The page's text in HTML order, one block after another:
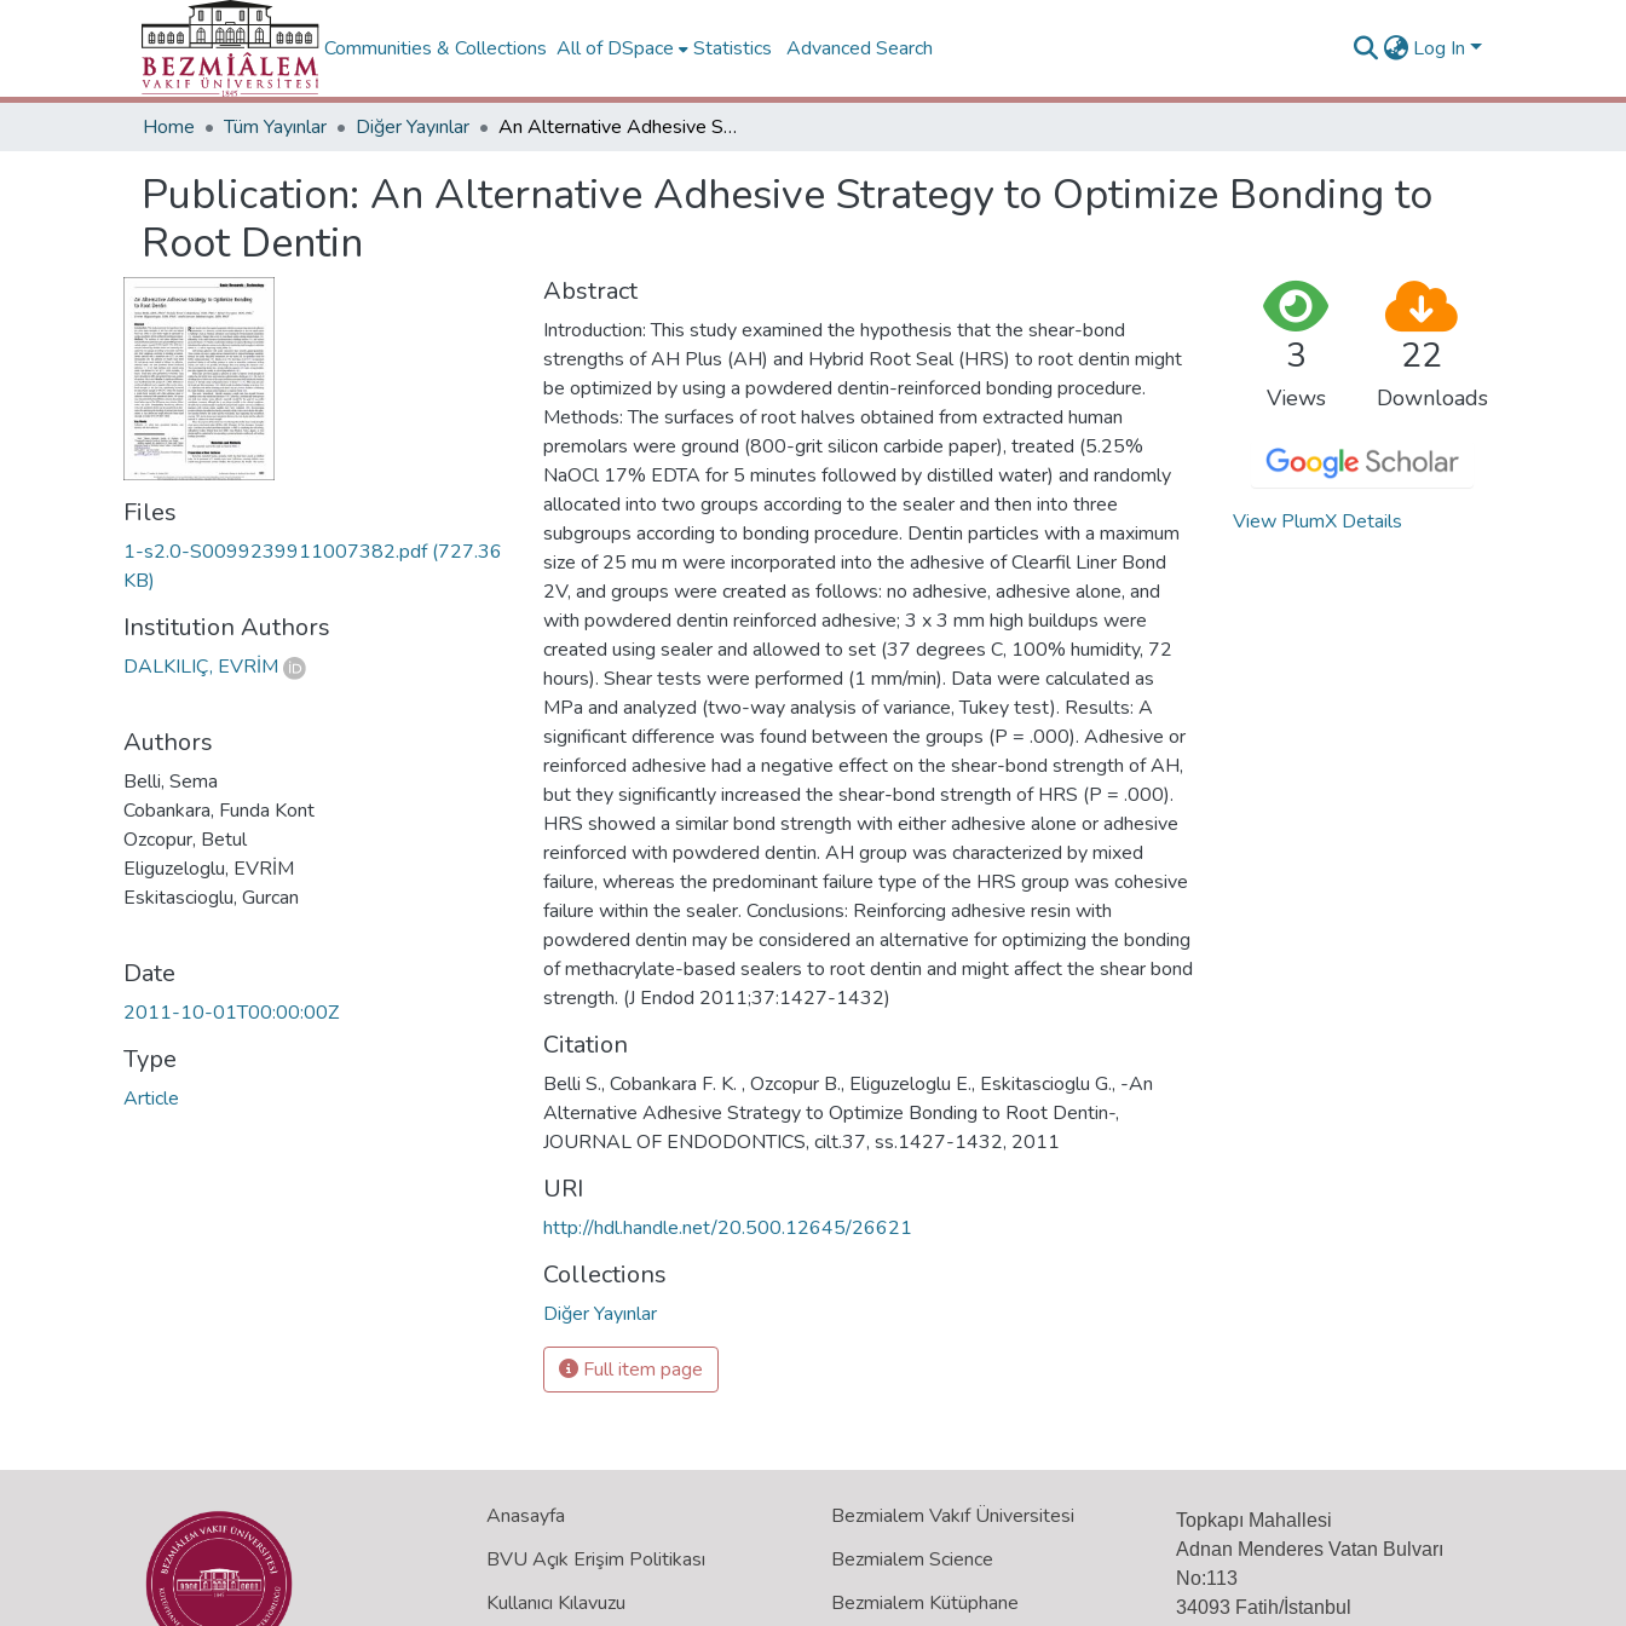
Communities & Collections All of DSpace Statistics Advanced Search Log In
Home Tüm Yayınlar Diğer Yayınlar An Alternative Adhesive Strategy to Optimize Bonding to Root Dentin
Publication: An Alternative Adhesive Strategy to Optimize Bonding to
Root Dentin
Files
1-s2.0-S0099239911007382.pdf(727.36
KB)
Institution Authors
DALKILIÇ, EVRİM
Authors
Belli, Sema
Cobankara, Funda Kont
Ozcopur, Betul
Eliguzeloglu, EVRİM
Eskitascioglu, Gurcan
Date
2011-10-01T00:00:00Z
Type
Article
Abstract
Introduction: This study examined the hypothesis that the shear-bond
strengths of AH Plus (AH) and Hybrid Root Seal (HRS) to root dentin might
be optimized by using a powdered dentin-reinforced bonding procedure.
Methods: The surfaces of root halves obtained from extracted human
premolars were ground (800-grit silicon carbide paper), treated (5.25%
NaOCl 17% EDTA for 5 minutes followed by distilled water) and randomly
allocated into two groups according to the sealer and then into three
subgroups according to bonding procedure. Dentin particles with a maximum
size of 25 mu m were incorporated into the adhesive of Clearfil Liner Bond
2V, and groups were created as follows: no adhesive, adhesive alone, and
with powdered dentin reinforced adhesive; 3 x 3 mm high buildups were
created using sealer and allowed to set (37 degrees C, 100% humidity, 72
hours). Shear tests were performed (1 mm/min). Data were calculated as
MPa and analyzed (two-way analysis of variance, Tukey test). Results: A
significant difference was found between the groups (P = .000). Adhesive or
reinforced adhesive had a negative effect on the shear-bond strength of AH,
but they significantly increased the shear-bond strength of HRS (P = .000).
HRS showed a similar bond strength with either adhesive alone or adhesive
reinforced with powdered dentin. AH group was characterized by mixed
failure, whereas the predominant failure type of the HRS group was cohesive
failure within the sealer. Conclusions: Reinforcing adhesive resin with
powdered dentin may be considered an alternative for optimizing the bonding
of methacrylate-based sealers to root dentin and might affect the shear bond
strength. (J Endod 2011;37:1427-1432)
Citation
Belli S., Cobankara F. K. , Ozcopur B., Eliguzeloglu E., Eskitascioglu G., -An
Alternative Adhesive Strategy to Optimize Bonding to Root Dentin-,
JOURNAL OF ENDODONTICS, cilt.37, ss.1427-1432, 2011
URI
http://hdl.handle.net/20.500.12645/26621
Collections
Diğer Yayınlar
Full item page
3
Views
22
Downloads
View PlumX Details
Anasayfa
BVU Açık Erişim Politikası
Kullanıcı Kılavuzu
Bezmialem Vakıf Üniversitesi
Bezmialem Science
Bezmialem Kütüphane
Topkapı Mahallesi
Adnan Menderes Vatan Bulvarı
No:113
34093 Fatih/İstanbul